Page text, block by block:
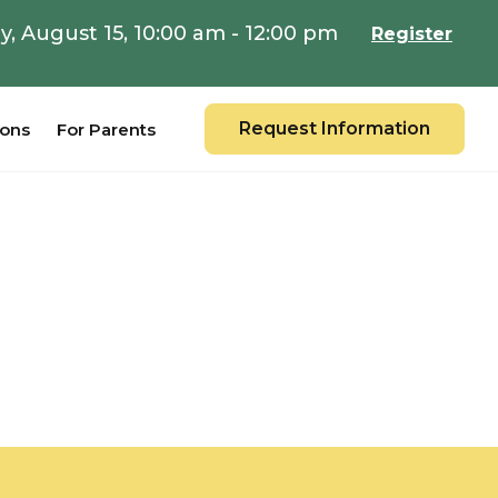
August 15, 10:00 am - 12:00 pm Register
For Parents Request Information